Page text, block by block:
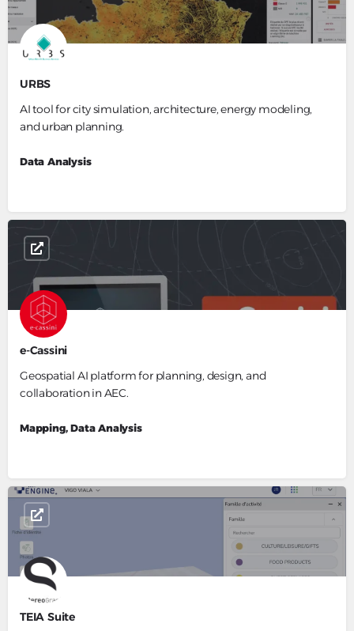
URBS
AI tool for city simulation, architecture, energy modeling,
and urban planning.
Data Analysis
e-Cassini
Geospatial AI platform for planning, design, and
collaboration in AEC.
Mapping, Data Analysis
TEIA Suite